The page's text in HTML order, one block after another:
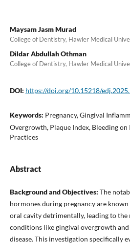
Maysam Jasm Murad
College of Dentistry, Hawler Medical
Dildar Abdullah Othman
College of Dentistry, Hawler Medical
DOI: https://doi.org/10.15218/
Keywords: Pregnancy, Gingival
Overgrowth, Plaque Index, Bleeding
Practices
Abstract
Background and Objectives: The
hormones during pregnancy are
oral cavity detrimentally, leading to
conditions like gingival overgrowth
disease. This investigation specifically